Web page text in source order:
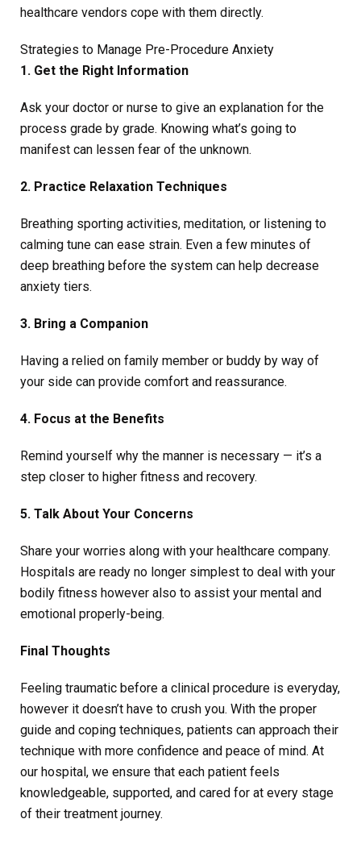
healthcare vendors cope with them directly.
Strategies to Manage Pre-Procedure Anxiety
1. Get the Right Information
Ask your doctor or nurse to give an explanation for the
process grade by grade. Knowing what’s going to
manifest can lessen fear of the unknown.
2. Practice Relaxation Techniques
Breathing sporting activities, meditation, or listening to
calming tune can ease strain. Even a few minutes of
deep breathing before the system can help decrease
anxiety tiers.
3. Bring a Companion
Having a relied on family member or buddy by way of
your side can provide comfort and reassurance.
4. Focus at the Benefits
Remind yourself why the manner is necessary — it’s a
step closer to higher fitness and recovery.
5. Talk About Your Concerns
Share your worries along with your healthcare company.
Hospitals are ready no longer simplest to deal with your
bodily fitness however also to assist your mental and
emotional properly-being.
Final Thoughts
Feeling traumatic before a clinical procedure is everyday,
however it doesn’t have to crush you. With the proper
guide and coping techniques, patients can approach their
technique with more confidence and peace of mind. At
our hospital, we ensure that each patient feels
knowledgeable, supported, and cared for at every stage
of their treatment journey.